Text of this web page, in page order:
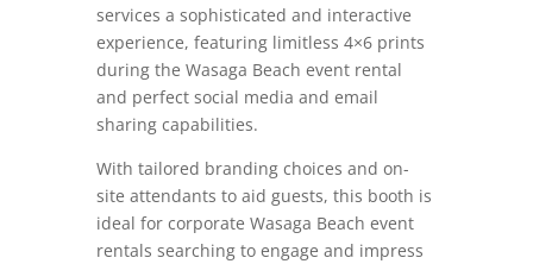
services a sophisticated and interactive
experience, featuring limitless 4×6 prints
during the Wasaga Beach event rental
and perfect social media and email
sharing capabilities.
With tailored branding choices and on-
site attendants to aid guests, this booth is
ideal for corporate Wasaga Beach event
rentals searching to engage and impress